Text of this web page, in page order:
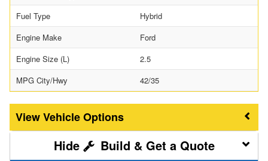
Fuel Type
Hybrid
Engine Make
Ford
Engine Size (L)
2.5
MPG City/Hwy
42/35
Vehicle Options
Build & Get a Quote